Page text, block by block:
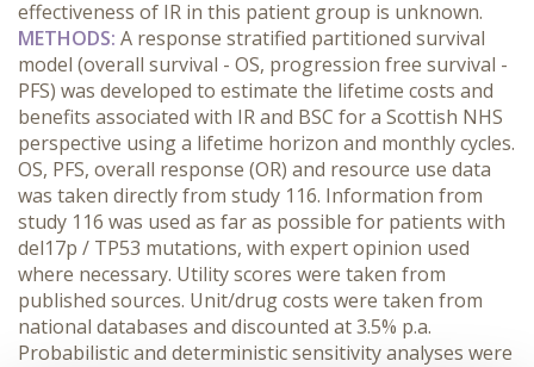
effectiveness of IR in this patient group is unknown.
METHODS: A response stratified partitioned survival
model (overall survival - OS, progression free survival -
PFS) was developed to estimate the lifetime costs and
benefits associated with IR and BSC for a Scottish NHS
perspective using a lifetime horizon and monthly cycles.
OS, PFS, overall response (OR) and resource use data
was taken directly from study 116. Information from
study 116 was used as far as possible for patients with
del17p / TP53 mutations, with expert opinion used
where necessary. Utility scores were taken from
published sources. Unit/drug costs were taken from
national databases and discounted at 3.5% p.a.
Probabilistic and deterministic sensitivity analyses were